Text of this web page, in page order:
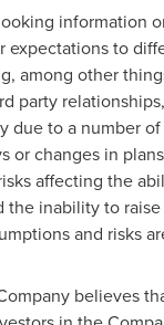
information
expectations to
among other
party
due to a number
or changes in
affecting the
the inability to
and risks
believes